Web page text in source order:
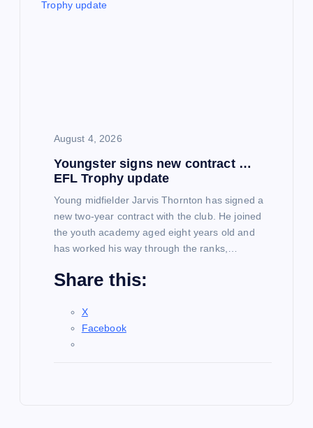
August 4, 2026
Youngster signs new contract …
EFL Trophy update
Young midfielder Jarvis Thornton has signed a
new two-year contract with the club. He joined
the youth academy aged eight years old and
has worked his way through the ranks,…
Share this:
X
Facebook